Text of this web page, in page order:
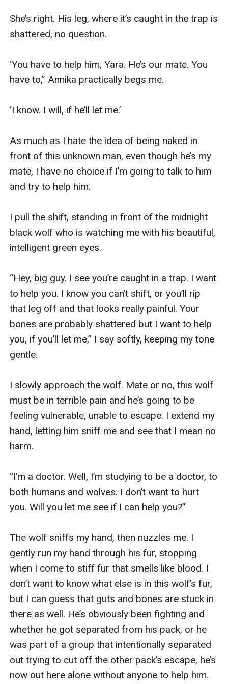
She’s right. His leg, where it’s caught in the trap is
shattered, no question.
‘You have to help him, Yara. He’s our mate. You
have to,” Annika practically begs me.
‘I know. I will, if he’ll let me.’
As much as I hate the idea of being naked in
front of this unknown man, even though he’s my
mate, I have no choice if I’m going to talk to him
and try to help him.
I pull the shift, standing in front of the midnight
black wolf who is watching me with his beautiful,
intelligent green eyes.
“Hey, big guy. I see you’re caught in a trap. I want
to help you. I know you can’t shift, or you’ll rip
that leg off and that looks really painful. Your
bones are probably shattered but I want to help
you, if you’ll let me,” I say softly, keeping my tone
gentle.
I slowly approach the wolf. Mate or no, this wolf
must be in terrible pain and he’s going to be
feeling vulnerable, unable to escape. I extend my
hand, letting him sniff me and see that I mean no
harm.
“I’m a doctor. Well, I’m studying to be a doctor, to
both humans and wolves. I don’t want to hurt
you. Will you let me see if I can help you?”
The wolf sniffs my hand, then nuzzles me. I
gently run my hand through his fur, stopping
when I come to stiff fur that smells like blood. I
don’t want to know what else is in this wolf’s fur,
but I can guess that guts and bones are stuck in
there as well. He’s obviously been fighting and
whether he got separated from his pack, or he
was part of a group that intentionally separated
out trying to cut off the other pack’s escape, he’s
now out here alone without anyone to help him.